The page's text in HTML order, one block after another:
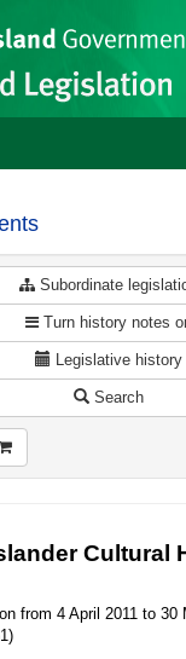
Subordinate
Turn history notes
Legislative history
Search
Cultural
from 4 April 2011 to 30